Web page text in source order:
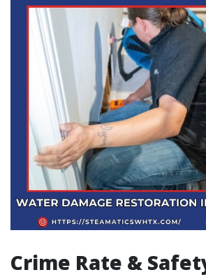
Crime Rate &